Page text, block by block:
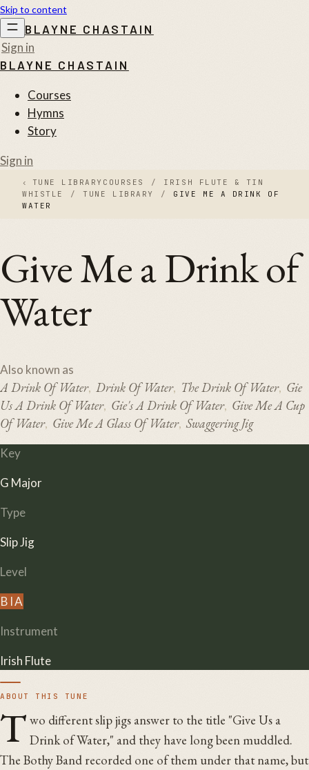
Skip to content
BLAYNE CHASTAIN
Sign in
BLAYNE CHASTAIN
Courses
Hymns
Story
Sign in
‹ TUNE LIBRARY COURSES /
IRISH FLUTE & TIN
WHISTLE
/ TUNE LIBRARY /
GIVE ME A DRINK OF
WATER
Give Me a Drink of
Water
Also known as
A Drink Of Water, Drink Of Water, The Drink Of Water, Gie
Us A Drink Of Water, Gie's A Drink Of Water, Give Me A Cup
Of Water, Give Me A Glass Of Water, Swaggering Jig
Key
G Major
Type
Slip Jig
Level
B IA
Instrument
Irish Flute
ABOUT THIS TUNE
T wo different slip jigs answer to the title "Give Us a
Drink of Water," and they have long been muddled.
The Bothy Band recorded one of them under that name, but